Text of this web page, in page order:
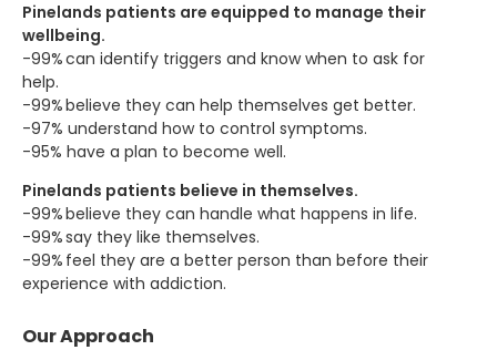
Pinelands patients are equipped to manage their
wellbeing.
-99% can identify triggers and know when to ask for
help.
-99% believe they can help themselves get better.
-97% understand how to control symptoms.
-95% have a plan to become well.
Pinelands patients believe in themselves.
-99% believe they can handle what happens in life.
-99% say they like themselves.
-99% feel they are a better person than before their
experience with addiction.
Our Approach